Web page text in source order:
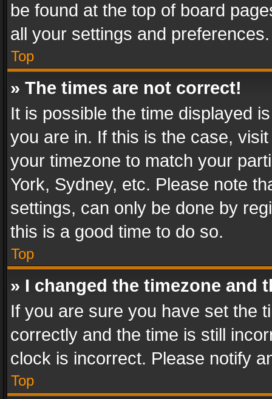
be found at the top of board
all your settings and preferences.
Top
» The times are not correct!
It is possible the time displayed
you are in. If this is the case,
your timezone to match your
York, Sydney, etc. Please note
settings, can only be done by
this is a good time to do so.
Top
» I changed the timezone and
If you are sure you have set the
correctly and the time is still
clock is incorrect. Please notify
Top